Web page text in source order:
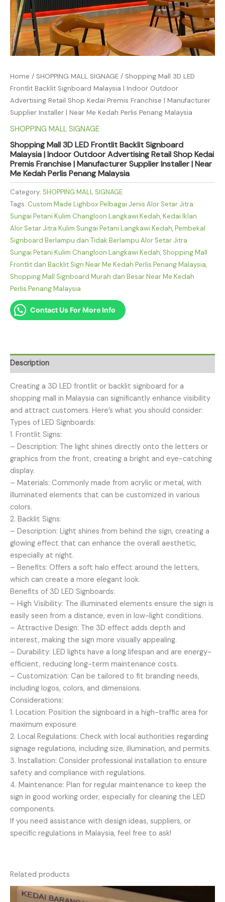
Home / SHOPPING MALL SIGNAGE / Shopping Mall 3D LED
Frontlit Backlit Signboard Malaysia | Indoor Outdoor
Advertising Retail Shop Kedai Premis Franchise | Manufacturer
Supplier Installer | Near Me Kedah Perlis Penang Malaysia
SHOPPING MALL SIGNAGE
Shopping Mall 3D LED Frontlit Backlit Signboard
Malaysia | Indoor Outdoor Advertising Retail Shop Kedai
Premis Franchise | Manufacturer Supplier Installer | Near
Me Kedah Perlis Penang Malaysia
Category: SHOPPING MALL SIGNAGE
Tags: Custom Made Lighbox Pelbagai Jenis Alor Setar Jitra
Sungai Petani Kulim Changloon Langkawi Kedah,Kedai Iklan
Alor Setar Jitra Kulim Sungai Petani Langkawi Kedah,Pembekal
Signboard Berlampu dan Tidak Berlampu Alor Setar Jitra
Sungai Petani Kulim Changloon Langkawi Kedah, Shopping Mall
Frontlit dan Backlit Sign Near Me Kedah Perlis Penang Malaysia,
Shopping Mall Signboard Murah dan Besar Near Me Kedah
Perlis Penang Malaysia
Contact Us For More Info
Description
Creating a 3D LED frontlit or backlit signboard for a
shopping mall in Malaysia can significantly enhance visibility
and attract customers. Here’s what you should consider:
Types of LED Signboards:
1. Frontlit Signs:
– Description: The light shines directly onto the letters or
graphics from the front, creating a bright and eye-catching
display.
– Materials: Commonly made from acrylic or metal, with
illuminated elements that can be customized in various
colors.
2. Backlit Signs:
– Description: Light shines from behind the sign, creating a
glowing effect that can enhance the overall aesthetic,
especially at night.
– Benefits: Offers a soft halo effect around the letters,
which can create a more elegant look.
Benefits of 3D LED Signboards:
– High Visibility: The illuminated elements ensure the sign is
easily seen from a distance, even in low-light conditions.
– Attractive Design: The 3D effect adds depth and
interest, making the sign more visually appealing.
– Durability: LED lights have a long lifespan and are energy-
efficient, reducing long-term maintenance costs.
– Customization: Can be tailored to fit branding needs,
including logos, colors, and dimensions.
Considerations:
1. Location: Position the signboard in a high-traffic area for
maximum exposure.
2. Local Regulations: Check with local authorities regarding
signage regulations, including size, illumination, and permits.
3. Installation: Consider professional installation to ensure
safety and compliance with regulations.
4. Maintenance: Plan for regular maintenance to keep the
sign in good working order, especially for cleaning the LED
components.
If you need assistance with design ideas, suppliers, or
specific regulations in Malaysia, feel free to ask!
Related products